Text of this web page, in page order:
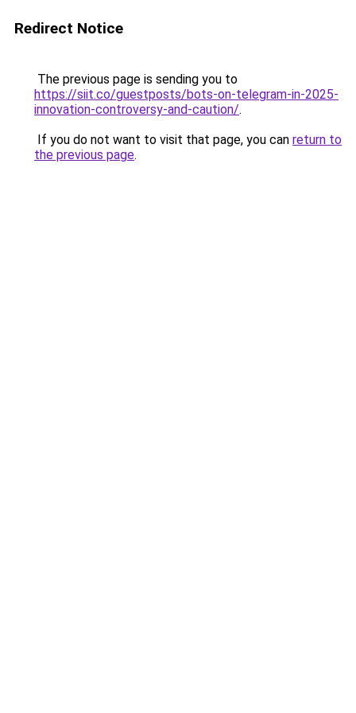
Redirect Notice
The previous page is sending you to
https://siit.co/guestposts/bots-on-telegram-in-2025-
innovation-controversy-and-caution/.
If you do not want to visit that page, you can return to
the previous page.